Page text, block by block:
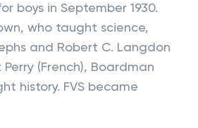
boys in September 1930.
who taught science,
and Robert C. Langdon
(French), Boardman
history. FVS became